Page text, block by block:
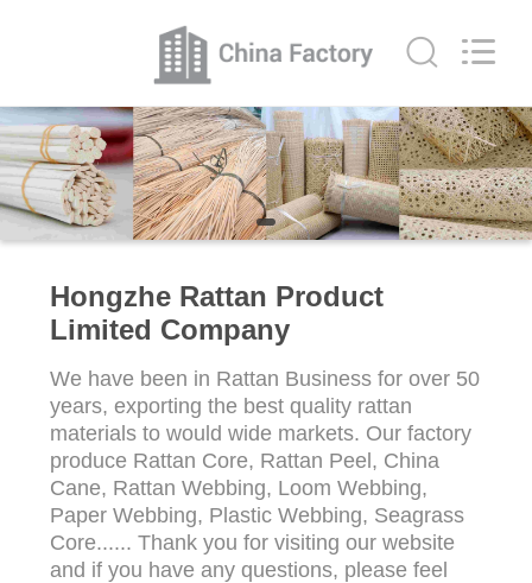
HOME
PRODUCTS
FACTORY
TOUR
QUALITY
CONTROL
Hongzhe Rattan Product
Limited Company
We have been in Rattan Business for over 50
years, exporting the best quality rattan
materials to would wide markets. Our factory
produce Rattan Core, Rattan Peel, China
Cane, Rattan Webbing, Loom Webbing,
Paper Webbing, Plastic Webbing, Seagrass
Core...... Thank you for visiting our website
and if you have any questions, please feel